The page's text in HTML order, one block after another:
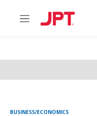
M
n
BUSINESS/ECONOMICS